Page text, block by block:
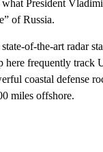
President
of Russia.
of-the-art radar
frequently track
coastal defense
miles offshore.